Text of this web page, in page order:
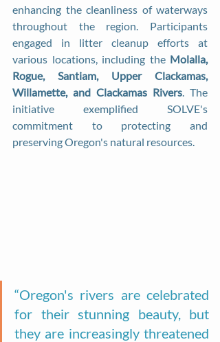
enhancing the cleanliness of waterways
throughout the region. Participants
engaged in litter cleanup efforts at
various locations, including the Molalla,
Rogue, Santiam, Upper Clackamas,
Willamette, and Clackamas Rivers . The
initiative exemplified SOLVE's
commitment to protecting and
preserving Oregon's natural resources.
“Oregon's rivers are celebrated
for their stunning beauty, but
they are increasingly threatened